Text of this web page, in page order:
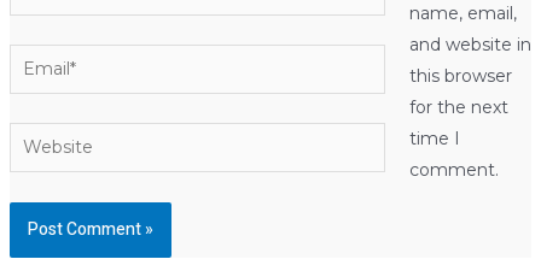
Email*
Website
name, email,
and website in
this browser
for the next
time I
comment.